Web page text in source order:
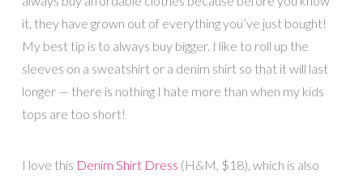
it, they have grown out of everything you’ve just bought!
My best tip is to always buy bigger. I like to roll up the
sleeves on a sweatshirt or a denim shirt so that it will last
longer — there is nothing I hate more than when my kids
tops are too short!
I love this Denim Shirt Dress (H&M, $18), which is also